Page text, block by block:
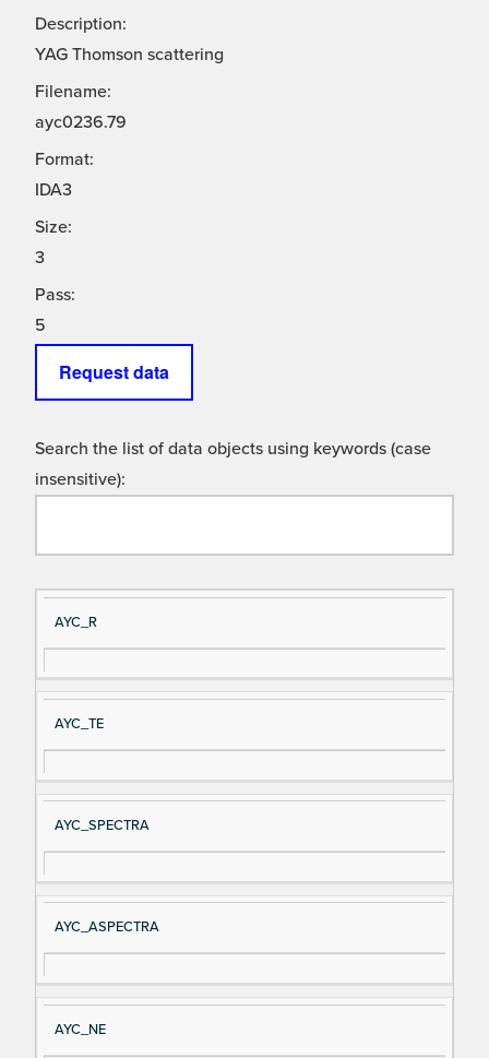
Description:
YAG Thomson scattering
Filename:
ayc0236.79
Format:
IDA3
Size:
3
Pass:
5
Request data
Search the list of data objects using keywords (case
insensitive):
Si
gn
al
e
D
es
cri
AYC_R
AYC_TE
AYC_SPECTRA
AYC_ASPECTRA
AYC_NE